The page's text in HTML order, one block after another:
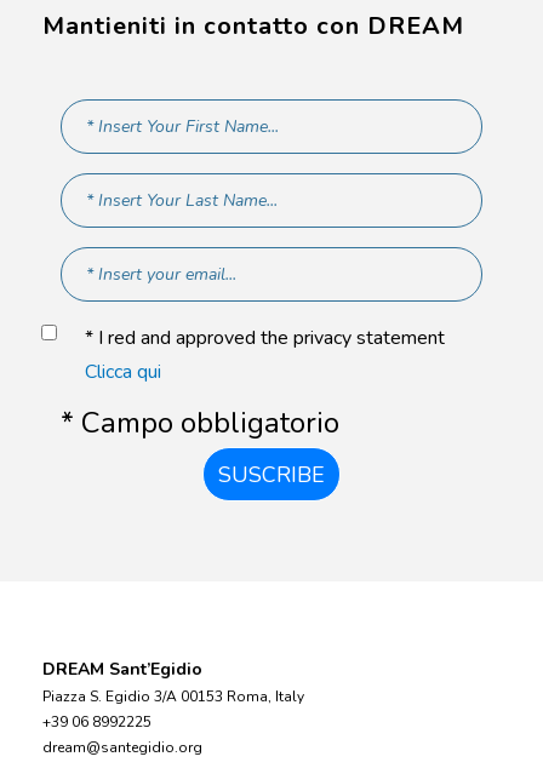
Mantieniti in contatto con DREAM
* I red and approved the privacy statement
Clicca qui
* Campo obbligatorio
SUSCRIBE
DREAM Sant’Egidio
Piazza S. Egidio 3/A 00153 Roma, Italy
+39 06 8992225
dream@santegidio.org